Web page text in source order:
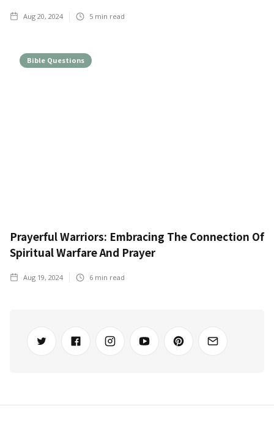
Aug 20, 2024 5 min read
Bible Questions
Prayerful Warriors: Embracing The Connection Of
Spiritual Warfare And Prayer
Aug 19, 2024 6 min read